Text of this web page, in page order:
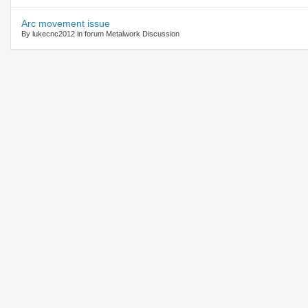
Arc movement issue
By lukecnc2012 in forum Metalwork Discussion